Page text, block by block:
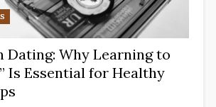
Dating: Why Learning to
Is Essential for Healthy